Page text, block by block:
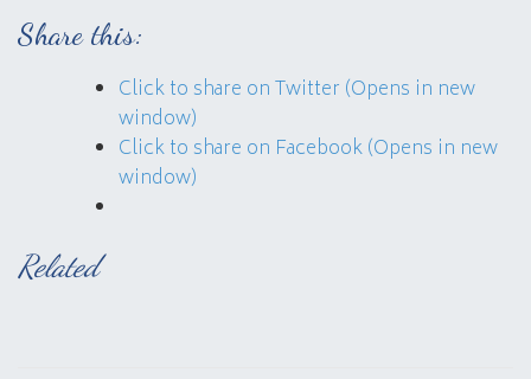
Share this:
Click to share on Twitter (Opens in new
window)
Click to share on Facebook (Opens in new
window)
Related